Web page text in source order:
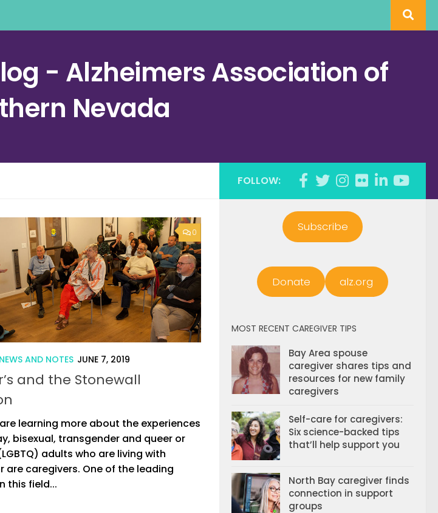
- Alzheimers Association of
Nevada
0
NEWS AND NOTES JUNE 7, 2019
and the Stonewall
learning more about the experiences
bisexual, transgender and queer or
adults who are living with
are caregivers. One of the leading
this field...
FOLLOW:
Subscribe
Donate alz.org
MOST RECENT CAREGIVER TIPS
Bay Area spouse
caregiver shares tips and
resources for new family
caregivers
Self-care for caregivers:
Six science-backed tips
that’ll help support you
North Bay caregiver finds
connection in support
groups